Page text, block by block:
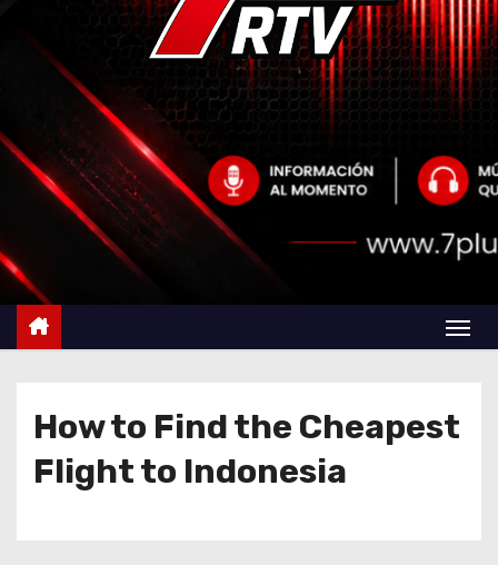
How to Find the Cheapest
Flight to Indonesia